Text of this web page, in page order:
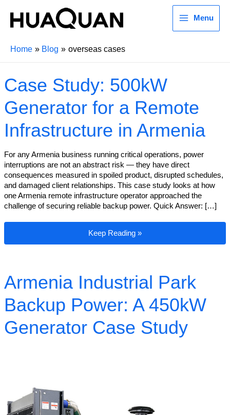
Menu
Home Blog overseas cases
Case Study: 500kW
Generator for a Remote
Infrastructure in Armenia
For any Armenia business running critical operations, power
interruptions are not an abstract risk — they have direct
consequences measured in spoiled product, disrupted schedules,
and damaged client relationships. This case study looks at how
one Armenia remote infrastructure operator approached the
challenge of securing reliable backup power. Quick Answer: […]
Case Study: 500kW Generator for a
Keep Reading »
Armenia Industrial Park
Backup Power: A 450kW
Generator Case Study